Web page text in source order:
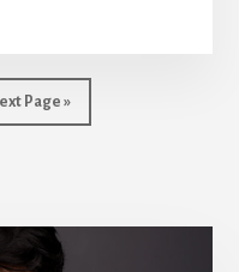
DOWNLOADS
IN
Page »